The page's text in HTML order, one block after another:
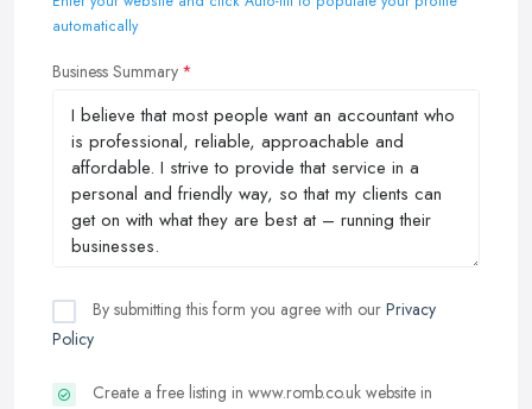
automatically
Business Summary
By submitting this form you agree with our Privacy
Policy
Create a free listing in www.romb.co.uk website in